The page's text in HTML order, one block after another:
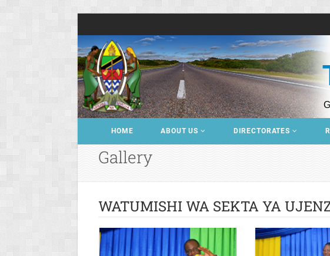
HOME ABOUT US DIRECTORATES
Gallery
WATUMISHI WA SEKTA YA